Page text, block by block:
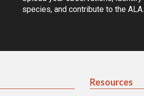
species, and contribute to the ALA.
Resources